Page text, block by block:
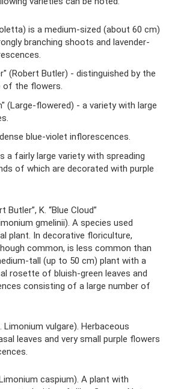
is a medium-sized (about 60 cm)
branching shoots and lavender-
(Robert Butler) - distinguished by the
of the flowers.
(Large-flowered) - a variety with large
blue-violet inflorescences.
a fairly large variety with spreading
of which are decorated with purple
Butler”, K. “Blue Cloud”
gmelinii). A species used
plant. In decorative floriculture,
common, is less common than
tall (up to 50 cm) plant with a
rosette of bluish-green leaves and
consisting of a large number of
vulgare). Herbaceous
leaves and very small purple flowers
caspium). A plant with